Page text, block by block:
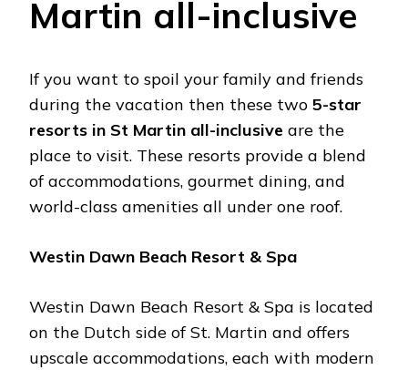
Martin all-inclusive
If you want to spoil your family and friends
during the vacation then these two 5-star
resorts in St Martin all-inclusive are the
place to visit. These resorts provide a blend
of accommodations, gourmet dining, and
world-class amenities all under one roof.
Westin Dawn Beach Resort & Spa
Westin Dawn Beach Resort & Spa is located
on the Dutch side of St. Martin and offers
upscale accommodations, each with modern